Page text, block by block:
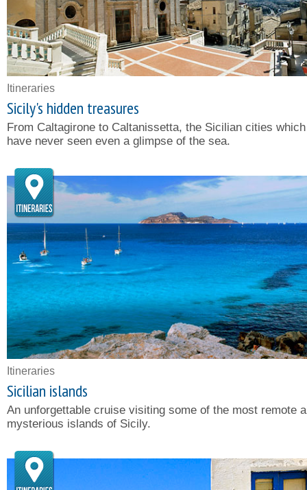
Itineraries
Sicily's hidden treasures
From Caltagirone to Caltanissetta, the Sicilian cities which
have never seen even a glimpse of the sea.
Itineraries
Sicilian islands
An unforgettable cruise visiting some of the most remote
mysterious islands of Sicily.